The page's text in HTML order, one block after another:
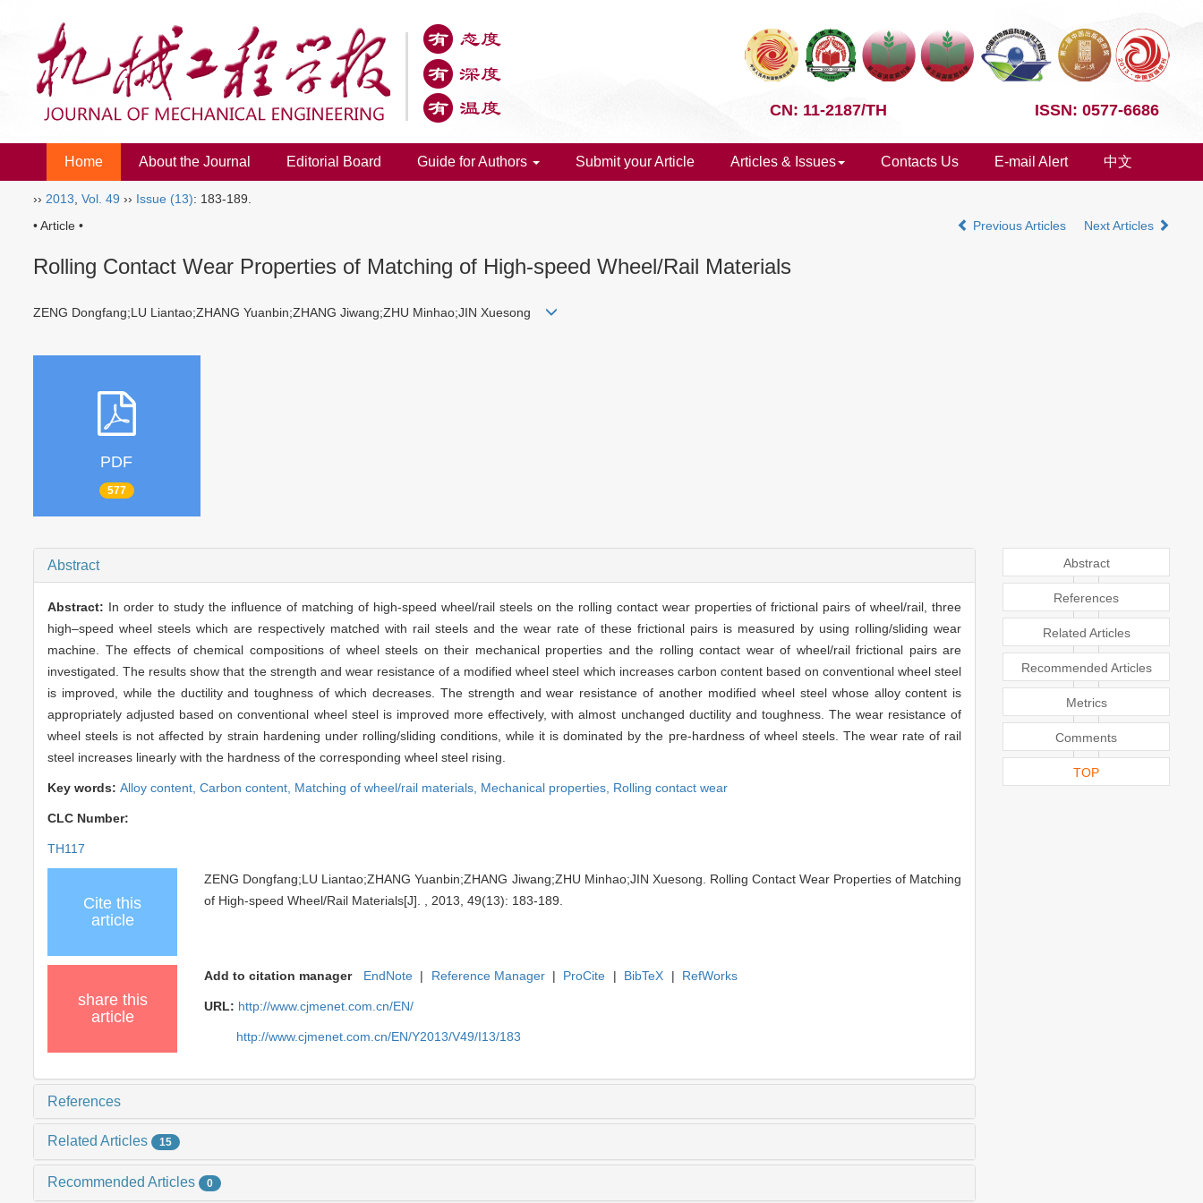
CN: 11-2187/TH ISSN: 0577-6686
Home About the Journal Editorial Board Guide for Authors Submit your Article Articles & Issues Contacts Us E-mail Alert 中文
›› 2013 Vol. 49 ›› Issue (13): 183-189.
• Article •
Previous Articles Next Articles
Rolling Contact Wear Properties of Matching of High-speed Wheel/Rail Materials
ZENG Dongfang;LU Liantao;ZHANG Yuanbin;ZHANG Jiwang;ZHU Minhao;JIN Xuesong
PDF
577
Abstract
Abstract: In order to study the influence of matching of high-speed wheel/rail steels on the rolling contact wear properties of frictional pairs of wheel/rail, three
high–speed wheel steels which are respectively matched with rail steels and the wear rate of these frictional pairs is measured by using rolling/sliding wear
machine. The effects of chemical compositions of wheel steels on their mechanical properties and the rolling contact wear of wheel/rail frictional pairs are
investigated. The results show that the strength and wear resistance of a modified wheel steel which increases carbon content based on conventional wheel steel
is improved, while the ductility and toughness of which decreases. The strength and wear resistance of another modified wheel steel whose alloy content is
appropriately adjusted based on conventional wheel steel is improved more effectively, with almost unchanged ductility and toughness. The wear resistance of
wheel steels is not affected by strain hardening under rolling/sliding conditions, while it is dominated by the pre-hardness of wheel steels. The wear rate of rail
steel increases linearly with the hardness of the corresponding wheel steel rising.
Key words: Alloy content, Carbon content, Matching of wheel/rail materials, Mechanical properties, Rolling contact wear
CLC Number:
TH117
Cite this
article
ZENG Dongfang;LU Liantao;ZHANG Yuanbin;ZHANG Jiwang;ZHU Minhao;JIN Xuesong. Rolling Contact Wear Properties of Matching
of High-speed Wheel/Rail Materials[J]. , 2013, 49(13): 183-189.
share this
article
Add to citation manager EndNote | Reference Manager | ProCite | BibTeX | RefWorks
URL: http://www.cjmenet.com.cn/EN/
http://www.cjmenet.com.cn/EN/Y2013/V49/I13/183
References
Related Articles 15
Recommended Articles 0
Abstract
References
Related Articles
Recommended Articles
Metrics
Comments
TOP